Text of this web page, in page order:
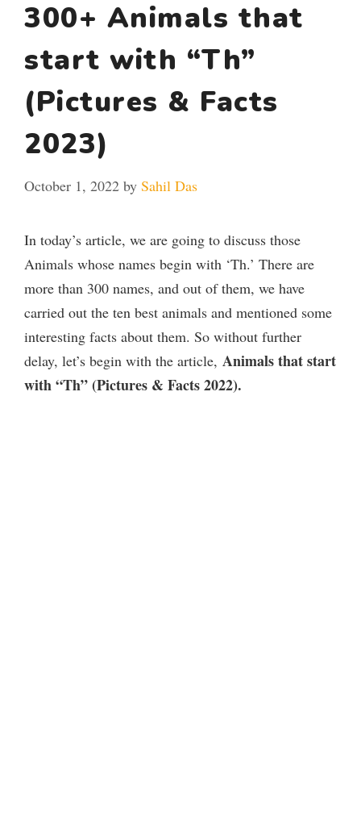
300+ Animals that
start with “Th”
(Pictures & Facts
2023)
October 1, 2022 by Sahil Das
In today’s article, we are going to discuss those
Animals whose names begin with ‘Th.’ There are
more than 300 names, and out of them, we have
carried out the ten best animals and mentioned some
interesting facts about them. So without further
delay, let’s begin with the article, Animals that start
with “Th” (Pictures & Facts 2022).